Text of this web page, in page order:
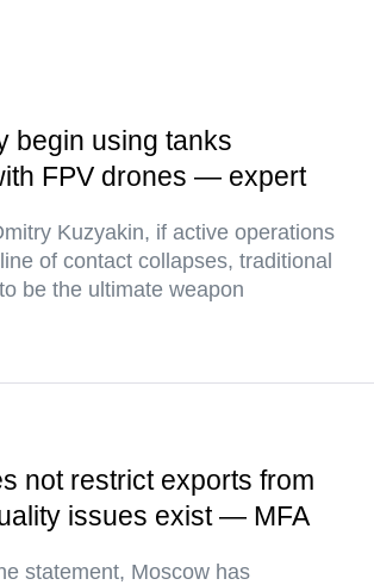
begin using tanks
FPV drones — expert
Kuzyakin, if active operations
of contact collapses, traditional
be the ultimate weapon
not restrict exports from
issues exist — MFA
statement, Moscow has